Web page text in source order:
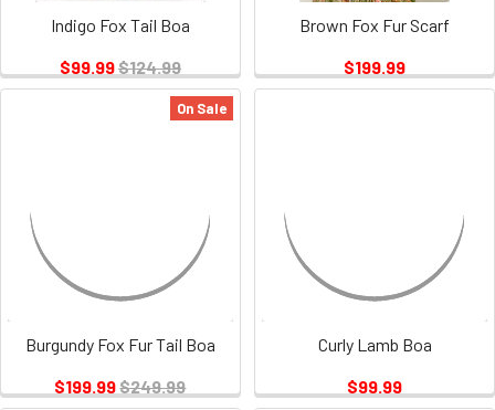
Indigo Fox Tail Boa
$99.99$124.99
Brown Fox Fur Scarf
$199.99
On Sale
Burgundy Fox Fur Tail Boa
$199.99$249.99
Curly Lamb Boa
$99.99